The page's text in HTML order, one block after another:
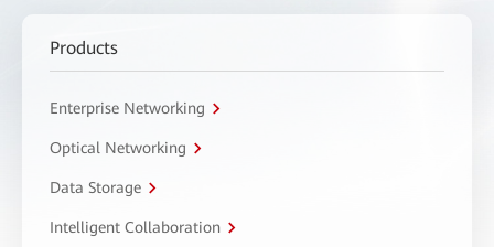
Products
Enterprise Networking
Optical Networking
Data Storage
Intelligent Collaboration